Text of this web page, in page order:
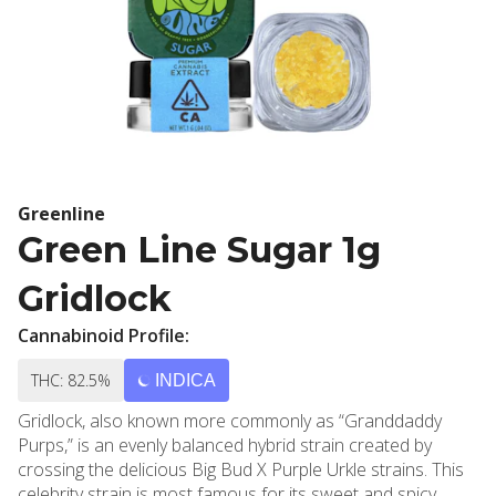
Greenline
Green Line Sugar 1g
Gridlock
Cannabinoid Profile:
THC: 82.5% INDICA
Gridlock, also known more commonly as “Granddaddy
Purps,” is an evenly balanced hybrid strain created by
crossing the delicious Big Bud X Purple Urkle strains. This